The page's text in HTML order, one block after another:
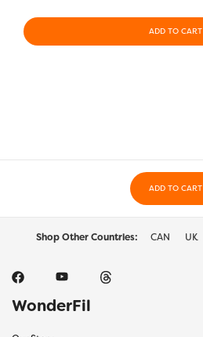
ADD TO CART
ADD TO CART
Shop Other Countries: CAN UK
WonderFil